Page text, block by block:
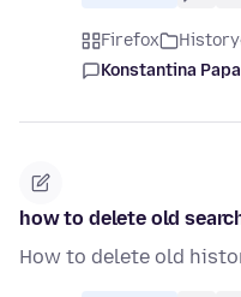
Firefox History
Konstantina
how to delete old
How to delete old